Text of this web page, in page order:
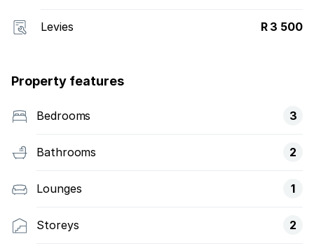
Levies R 3 500
Property features
Bedrooms 3
Bathrooms 2
Lounges 1
Storeys 2